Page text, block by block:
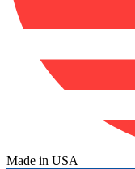
Made in USA